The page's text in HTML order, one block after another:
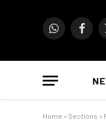
WhatsApp
Home » Sections »